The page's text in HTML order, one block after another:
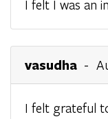
I felt I was an
vasudha -
I felt grateful